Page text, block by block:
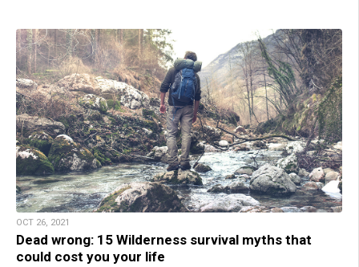
OCT 26, 2021
Dead wrong: 15 Wilderness survival myths that
could cost you your life